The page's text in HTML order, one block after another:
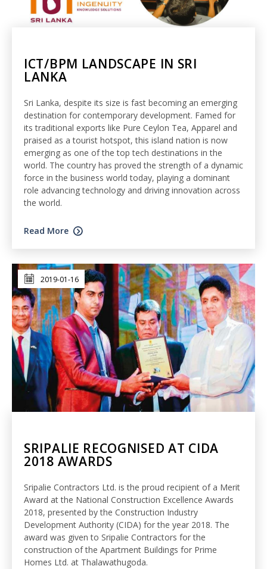
ICT/BPM LANDSCAPE IN SRI
LANKA
Sri Lanka, despite its size is fast becoming an emerging
destination for contemporary development. Famed for
its traditional exports like Pure Ceylon Tea, Apparel and
praised as a tourist hotspot, this island nation is now
emerging as one of the top tech destinations in the
world. The country has proved the strength of a dynamic
force in the business world today, playing a dominant
role advancing technology and driving innovation across
the world.
Read More
2019-01-16
SRIPALIE RECOGNISED AT CIDA
2018 AWARDS
Sripalie Contractors Ltd. is the proud recipient of a Merit
Award at the National Construction Excellence Awards
2018, presented by the Construction Industry
Development Authority (CIDA) for the year 2018. The
award was given to Sripalie Contractors for the
construction of the Apartment Buildings for Prime
Homes Ltd. at Thalawathugoda.